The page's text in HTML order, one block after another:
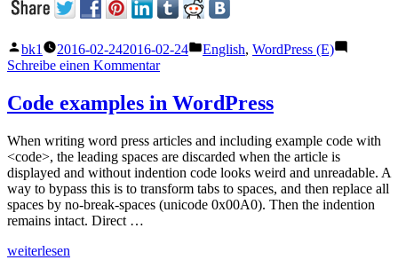
Plugin
not
work“
Veröffentlicht
von
bk1 2016-02-242016-02-24
Veröffentlicht
English, WordPress (E)
Schreibe einen Kommentarzu
of
captcha-
does
not
work
Code examples in WordPress
When writing word press articles and including example code with
<code>, the leading spaces are discarded when the article is
displayed and without indention code looks weird and unreadable. A
way to bypass this is to transform tabs to spaces, and then replace all
spaces by no-break-spaces (unicode 0x00A0). Then the indention
remains intact. Direct …
„Code
weiterlesen